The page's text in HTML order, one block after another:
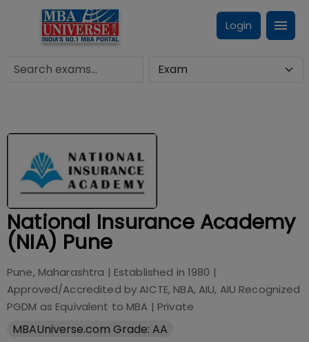
Login
National Insurance Academy
(NIA) Pune
Pune, Maharashtra | Established in 1980 |
Approved/Accredited byAICTE, NBA, AIU, AIU Recognized
PGDM as Equivalent to MBA | Private
MBAUniverse.com Grade: AA